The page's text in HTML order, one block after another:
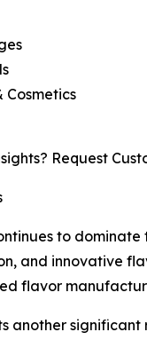
Cosmetics
Request
to
and innovative
flavor
another